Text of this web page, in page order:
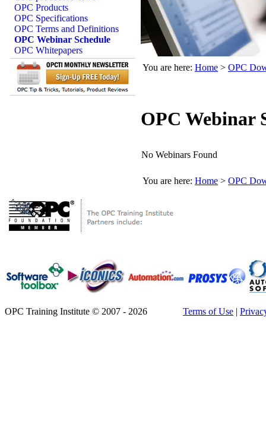
OPC Products
OPC Specifications
OPC Terms and Definitions
OPC Webinar Schedule
OPC Whitepapers
You are here: Home > OPC
OPC Webinar
No Webinars Found
You are here: Home > OPC
OPC Training Institute © 2007 - 2026 Terms of Use |